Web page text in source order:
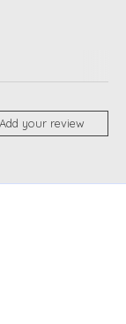
Add your review